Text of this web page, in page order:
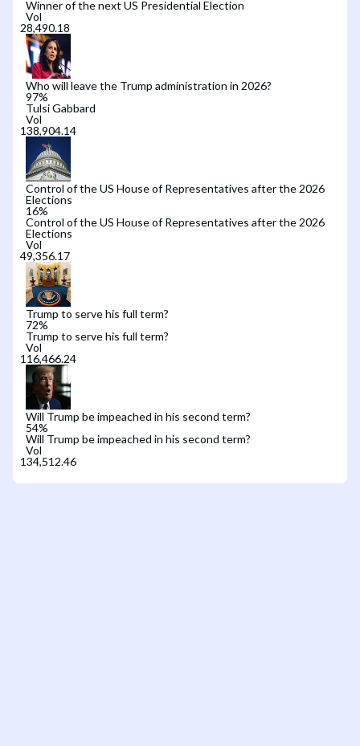
Winner of the next US Presidential Election
Vol
Who will leave the Trump administration in 2026?
97%
Tulsi Gabbard
Vol
Control of the US House of Representatives after the 2026
Elections
16%
Control of the US House of Representatives after the 2026
Elections
Vol
Trump to serve his full term?
72%
Trump to serve his full term?
Vol
Will Trump be impeached in his second term?
54%
Will Trump be impeached in his second term?
Vol